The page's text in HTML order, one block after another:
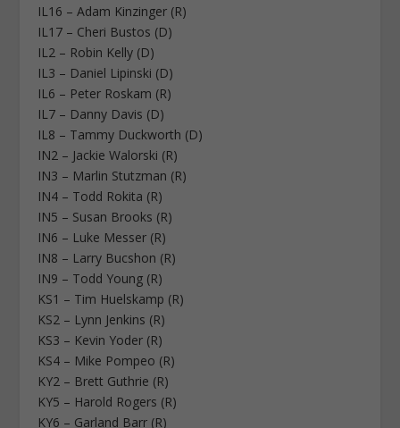
IL16 – Adam Kinzinger (R)
IL17 – Cheri Bustos (D)
IL2 – Robin Kelly (D)
IL3 – Daniel Lipinski (D)
IL6 – Peter Roskam (R)
IL7 – Danny Davis (D)
IL8 – Tammy Duckworth (D)
IN2 – Jackie Walorski (R)
IN3 – Marlin Stutzman (R)
IN4 – Todd Rokita (R)
IN5 – Susan Brooks (R)
IN6 – Luke Messer (R)
IN8 – Larry Bucshon (R)
IN9 – Todd Young (R)
KS1 – Tim Huelskamp (R)
KS2 – Lynn Jenkins (R)
KS3 – Kevin Yoder (R)
KS4 – Mike Pompeo (R)
KY2 – Brett Guthrie (R)
KY5 – Harold Rogers (R)
KY6 – Garland Barr (R)